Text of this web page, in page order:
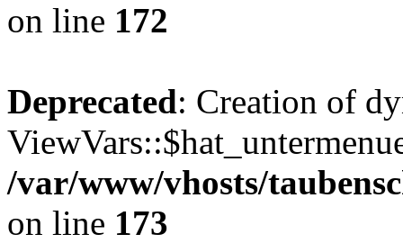
on line 172
Deprecated: Creation of
/var/www/vhosts/
on line 173